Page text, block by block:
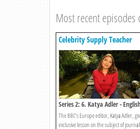
Most recent episodes
Celebrity Supply Teacher
Series 2: 6. Katya Adler -
The BBC’s Europe editor, Katya Adler,
exclusive lesson on the subject of